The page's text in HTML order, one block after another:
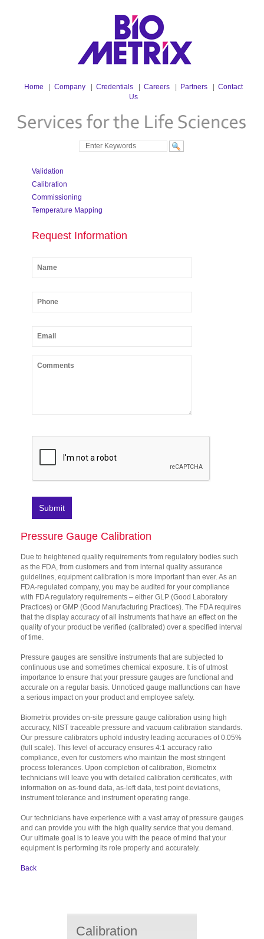
Home Company Credentials Careers Partners
Contact
Us
Validation
Calibration
Commissioning
Temperature Mapping
Request Information
Pressure Gauge Calibration
Due to heightened quality requirements from regulatory bodies such
as the FDA, from customers and from internal quality assurance
guidelines, equipment calibration is more important than ever. As an
FDA-regulated company, you may be audited for your compliance
with FDA regulatory requirements – either GLP (Good Laboratory
Practices) or GMP (Good Manufacturing Practices). The FDA requires
that the display accuracy of all instruments that have an effect on the
quality of your product be verified (calibrated) over a specified interval
of time.
Pressure gauges are sensitive instruments that are subjected to
continuous use and sometimes chemical exposure. It is of utmost
importance to ensure that your pressure gauges are functional and
accurate on a regular basis. Unnoticed gauge malfunctions can have
a serious impact on your product and employee safety.
Biometrix provides on-site pressure gauge calibration using high
accuracy, NIST traceable pressure and vacuum calibration standards.
Our pressure calibrators uphold industry leading accuracies of 0.05%
(full scale). This level of accuracy ensures 4:1 accuracy ratio
compliance, even for customers who maintain the most stringent
process tolerances. Upon completion of calibration, Biometrix
technicians will leave you with detailed calibration certificates, with
information on as-found data, as-left data, test point deviations,
instrument tolerance and instrument operating range.
Our technicians have experience with a vast array of pressure gauges
and can provide you with the high quality service that you demand.
Our ultimate goal is to leave you with the peace of mind that your
equipment is performing its role properly and accurately.
Back
Calibration